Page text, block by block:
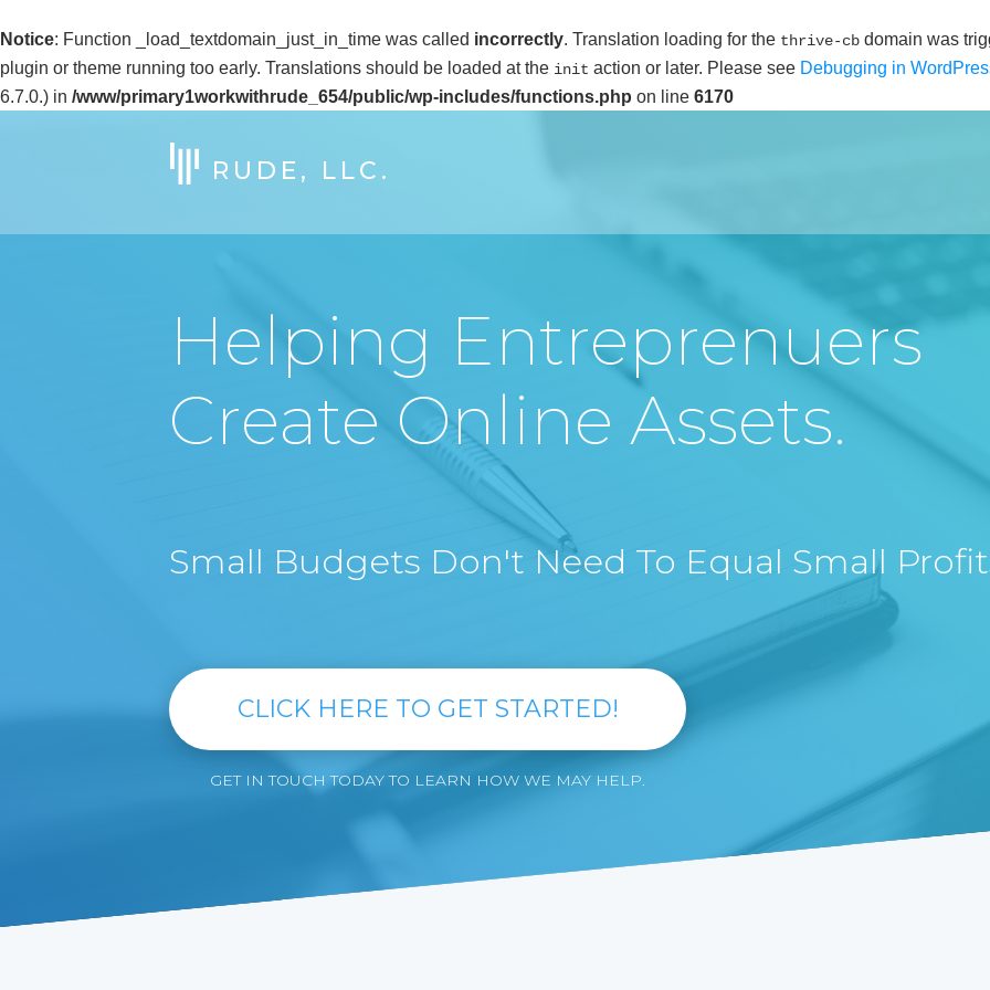
Notice: Function _load_textdomain_just_in_time was called incorrectly. Translation loading for the thrive-cb domain was
plugin or theme running too early. Translations should be loaded at the init action or later. Please see Debugging in
6.7.0.) in /www/primary1workwithrude_654/public/wp-includes/functions.php on line 6170
RUDE, LLC.
Helping Entreprenuers
Create Online Assets.
Small Budgets Don't Need To Equal Small
CLICK HERE TO GET STARTED!
GET IN TOUCH TODAY TO LEARN HOW WE MAY HELP.